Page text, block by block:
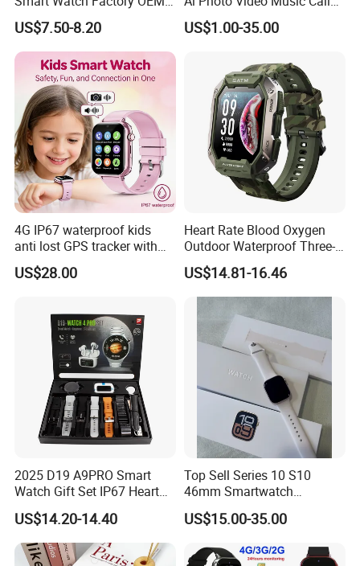
Wearable Devices Hot-Sale
Gift Smartwatch
US$7.50-8.20
Voice Assistant Smart
Glasses
US$1.00-35.00
4G IP67 waterproof kids
anti lost GPS tracker with
manual WiFi connection
classmode SOS call
US$28.00
Heart Rate Blood Oxygen
Outdoor Waterproof Three-
Proof Sports Watch Smart
Bracelet
US$14.81-16.46
2025 D19 A9PRO Smart
Watch Gift Set IP67 Heart
Rate Monitor Blood
Pressure Tracker Activity
Headphones Smart Watch
Set
US$14.20-14.40
Top Sell Series 10 S10
46mm Smartwatch
Customized Logo
US$15.00-35.00